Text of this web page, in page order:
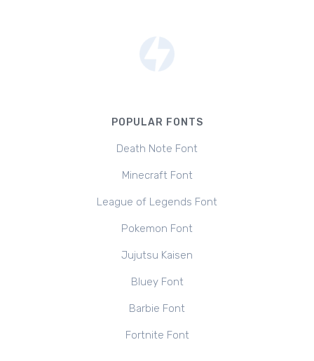
POPULAR FONTS
Death Note Font
Minecraft Font
League of Legends Font
Pokemon Font
Jujutsu Kaisen
Bluey Font
Barbie Font
Fortnite Font